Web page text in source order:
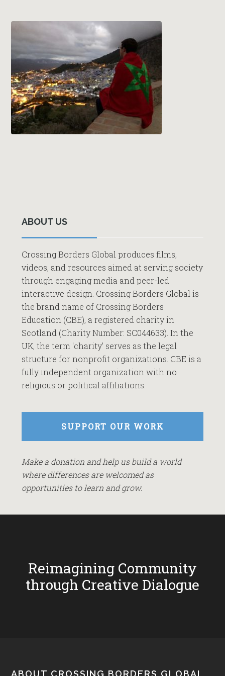
Sidebar
ABOUT US
Crossing Borders Global produces films,
videos, and resources aimed at serving society
through engaging media and peer-led
interactive design. Crossing Borders Global is
the brand name of Crossing Borders
Education (CBE), a registered charity in
Scotland (Charity Number: SC044633). In the
UK, the term 'charity' serves as the legal
structure for nonprofit organizations. CBE is a
fully independent organization with no
religious or political affiliations.
SUPPORT OUR WORK
Make a donation and help us build a world
where differences are welcomed as
opportunities to learn and grow.
Reimagining Community
through Creative Dialogue
ABOUT CROSSING BORDERS GLOBAL